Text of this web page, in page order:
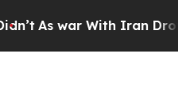
As war With Iran Drove